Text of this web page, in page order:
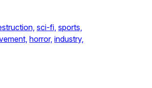
sci-fi, sports,
horror, industry,